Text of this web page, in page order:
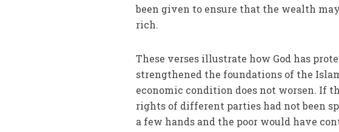
been given to ensure that the wealth
rich.
These verses illustrate how God has
strengthened the foundations of the
economic condition does not worsen. If
rights of different parties had not been
a few hands and the poor would have